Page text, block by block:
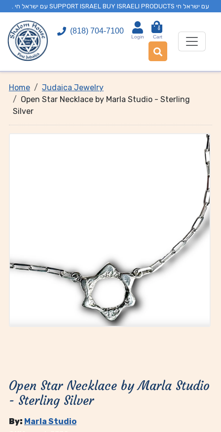
. עם ישראל חי SUPPORT ISRAEL BUY ISRAELI PRODUCTS עם ישראל חי
(818) 704-7100
Login
0
Cart
Home
Judaica Jewelry
Open Star Necklace by Marla Studio - Sterling
Silver
Open Star Necklace by Marla Studio
- Sterling Silver
By: Marla Studio